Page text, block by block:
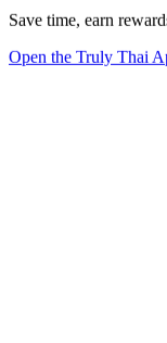
Save time, earn
Open the Truly Thai